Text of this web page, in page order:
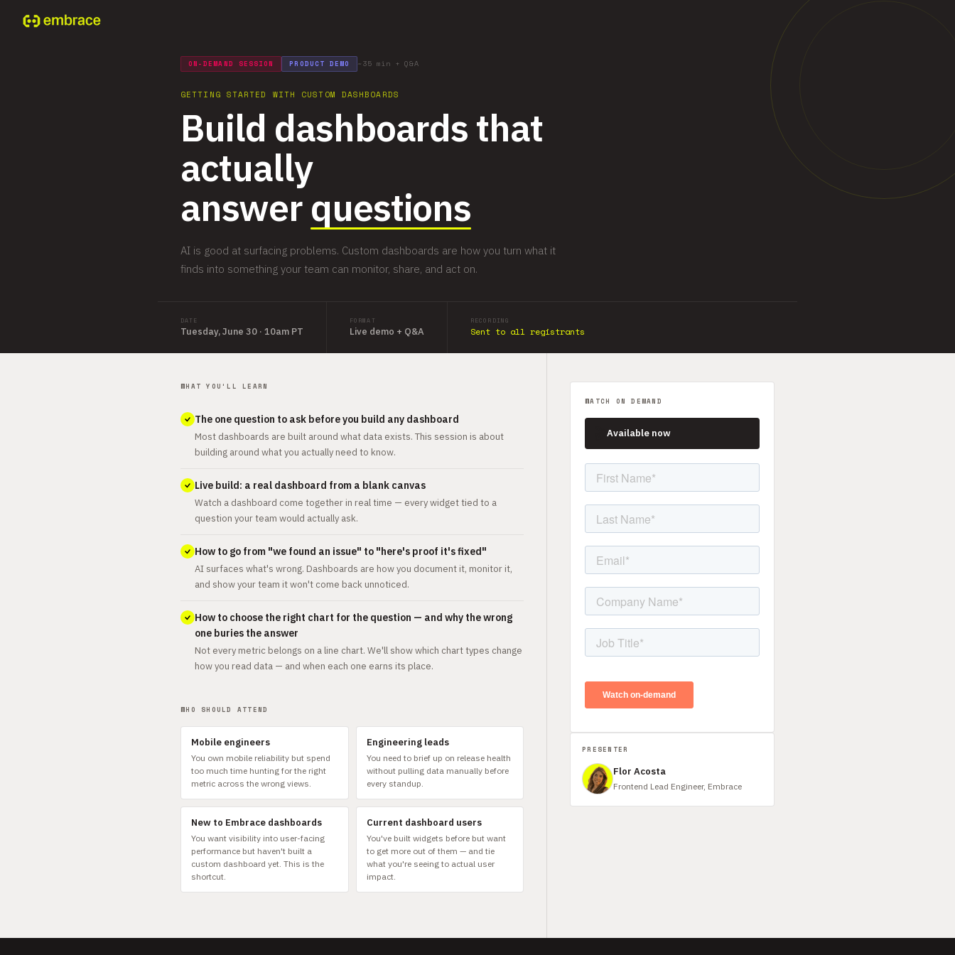
ON-DEMAND SESSION PRODUCT DEMO ~35 min + Q&A
GETTING STARTED WITH CUSTOM DASHBOARDS
Build dashboards that
actually
answerquestions
AI is good at surfacing problems. Custom dashboards are how you turn what it
finds into something your team can monitor, share, and act on.
DATE
Tuesday, June 30 · 10am PT
FORMAT
Live demo + Q&A
RECORDING
Sent to all registrants
WHAT YOU'LL LEARN
The one question to ask before you build any dashboard
Most dashboards are built around what data exists. This session is about
building around what you actually need to know.
Live build: a real dashboard from a blank canvas
Watch a dashboard come together in real time — every widget tied to a
question your team would actually ask.
How to go from "we found an issue" to "here's proof it's fixed"
AI surfaces what's wrong. Dashboards are how you document it, monitor it,
and show your team it won't come back unnoticed.
How to choose the right chart for the question — and why the wrong
one buries the answer
Not every metric belongs on a line chart. We'll show which chart types change
how you read data — and when each one earns its place.
WHO SHOULD ATTEND
Mobile engineers
You own mobile reliability but spend
too much time hunting for the right
metric across the wrong views.
Engineering leads
You need to brief up on release health
without pulling data manually before
every standup.
New to Embrace dashboards
You want visibility into user-facing
performance but haven't built a
custom dashboard yet. This is the
shortcut.
Current dashboard users
You've built widgets before but want
to get more out of them — and tie
what you're seeing to actual user
impact.
WATCH ON DEMAND
Available now
PRESENTER
Flor Acosta
Frontend Lead Engineer, Embrace